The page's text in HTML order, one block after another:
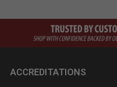
ACCREDITATIONS